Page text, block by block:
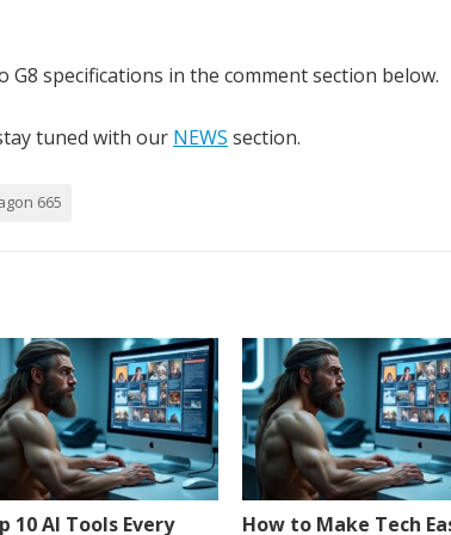
specifications in the comment section below.
tuned with our NEWS section.
665
10 AI Tools Every How to Make Tech